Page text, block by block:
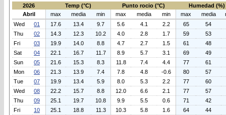
2026
Temp (°C) Punto rocio (°C)
Humedad (%)
Abril
max media min max media min max media
Wed
01 17.6 13.4 9.7 5.6 4.1 2.2 65
54
Thu
02 14.3 12.3 10.2 4.0 2.8 1.7 59
53
Fri
03 19.9 14.0 8.8 4.7 2.7 1.5 61
48
Sat
04 22.1 16.7 11.7 8.9 5.7 3.1 69
49
Sun
05 21.6 15.3 8.3 11.8 7.4 4.4 77
61
Mon
06 21.3 13.9 7.4 7.8 4.8 -0.6 80
57
Tue
07 19.9 13.4 5.9 8.0 5.3 2.2 77
60
Wed
08 22.2 15.7 8.8 12.0 6.6 2.1 77
57
Thu
09 25.1 19.7 10.8 9.9 5.5 0.6 71
42
Fri
10 25.1 18.8 11.3 10.3 5.8 1.6 64
44